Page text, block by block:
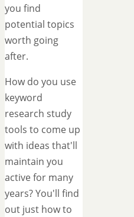
you find
potential topics
worth going
after.
How do you use
keyword
research study
tools to come up
with ideas that'll
maintain you
active for many
years? You'll find
out just how to